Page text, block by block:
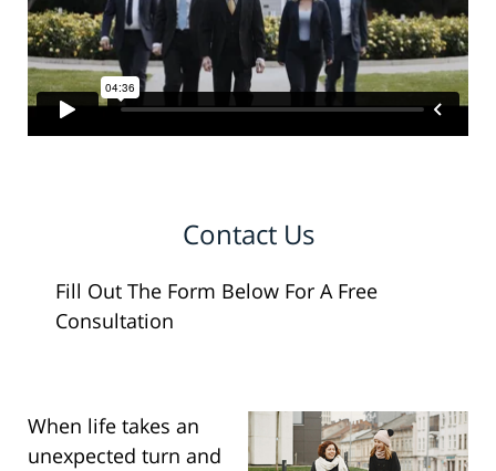
Contact Us
Fill Out The Form Below For A Free
Consultation
When life takes an
unexpected turn and